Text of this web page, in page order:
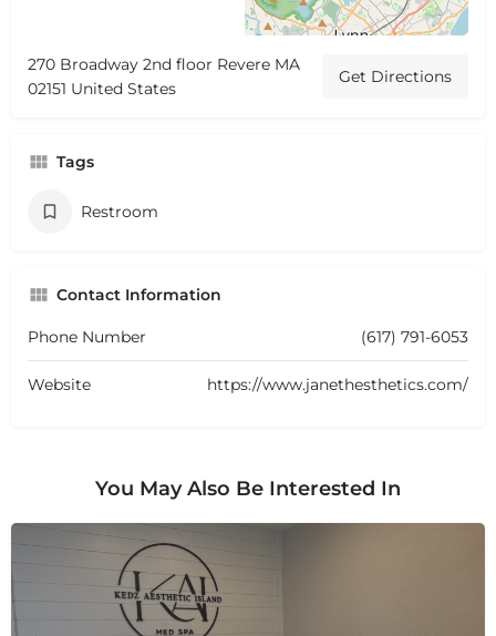
270 Broadway 2nd floor Revere MA
02151 United States
Get Directions
Tags
Restroom
Contact Information
Phone Number (617) 791-6053
Website https://www.janethesthetics.com/
You May Also Be Interested In